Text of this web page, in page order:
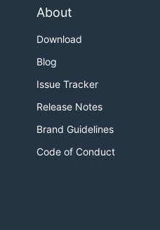
About
Download
Blog
Issue Tracker
Release Notes
Brand Guidelines
Code of Conduct